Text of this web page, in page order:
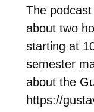
The
about two
starting at
semester
about the
https://